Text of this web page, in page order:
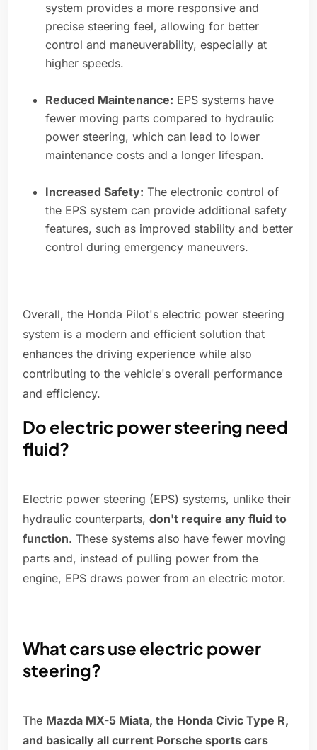
system provides a more responsive and
precise steering feel, allowing for better
control and maneuverability, especially at
higher speeds.
Reduced Maintenance: EPS systems have
fewer moving parts compared to hydraulic
power steering, which can lead to lower
maintenance costs and a longer lifespan.
Increased Safety: The electronic control of
the EPS system can provide additional safety
features, such as improved stability and better
control during emergency maneuvers.
Overall, the Honda Pilot's electric power steering
system is a modern and efficient solution that
enhances the driving experience while also
contributing to the vehicle's overall performance
and efficiency.
Do electric power steering need
fluid?
Electric power steering (EPS) systems, unlike their
hydraulic counterparts, don't require any fluid to
function. These systems also have fewer moving
parts and, instead of pulling power from the
engine, EPS draws power from an electric motor.
What cars use electric power
steering?
The Mazda MX-5 Miata, the Honda Civic Type R,
and basically all current Porsche sports cars